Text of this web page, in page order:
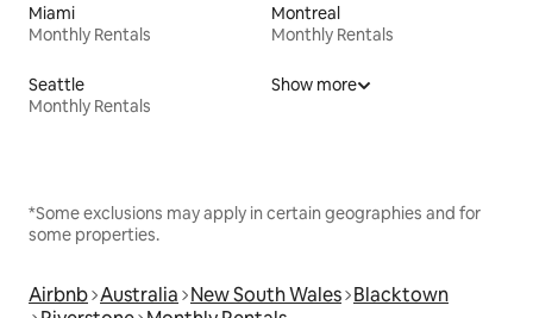
Miami
Monthly Rentals
Montreal
Monthly Rentals
Seattle
Monthly Rentals
Show more
*Some exclusions may apply in certain geographies and for
some properties.
Airbnb Australia New South Wales Blacktown